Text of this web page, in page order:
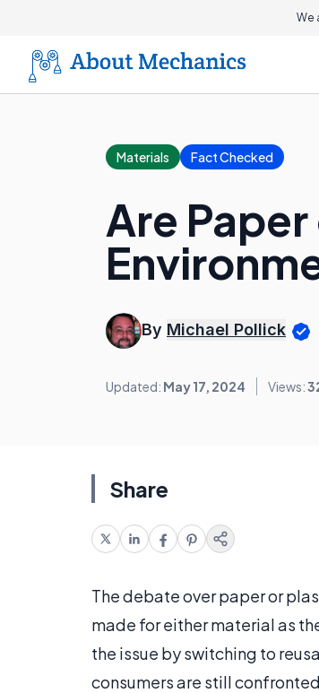
We
Materials Fact Checked
Are
By Michael Pollick
Updated: May 17, 2024 Views:
Share
The debate over paper or
made for either material as
the issue by switching to
consumers are still